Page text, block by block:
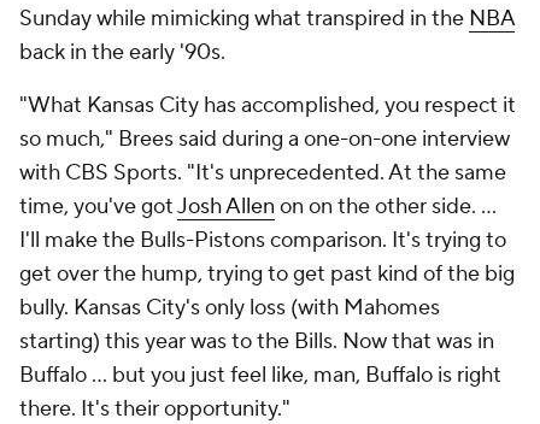
Sunday while mimicking what transpired in the NBA
back in the early '90s.
"What Kansas City has accomplished, you respect it
so much," Brees said during a one-on-one interview
with CBS Sports. "It's unprecedented. At the same
time, you've gotJosh Allen on on the other side. ...
I'll make the Bulls-Pistons comparison. It's trying to
get over the hump, trying to get past kind of the big
bully. Kansas City's only loss (with Mahomes
starting) this year was to the Bills. Now that was in
Buffalo ... but you just feel like, man, Buffalo is right
there. It's their opportunity."